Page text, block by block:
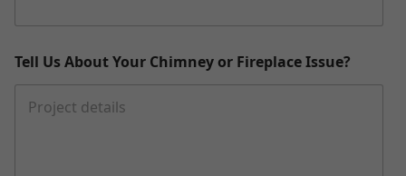
Tell Us About Your Chimney or Fireplace Issue?